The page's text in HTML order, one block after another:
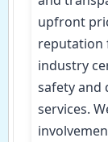
upfront
reputation
industry
safety and
services.